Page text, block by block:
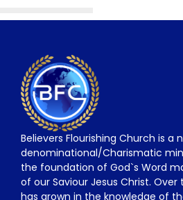
Believers Flourishing Church is a
denominational/Charismatic
the foundation of God`s Word
of our Saviour Jesus Christ.
has grown in the knowledge of